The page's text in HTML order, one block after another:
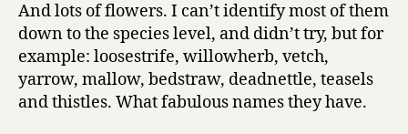
And lots of flowers. I can’t identify most of them
down to the species level, and didn’t try, but for
example: loosestrife, willowherb, vetch,
yarrow, mallow, bedstraw, deadnettle, teasels
and thistles. What fabulous names they have.